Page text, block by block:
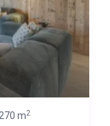
m2